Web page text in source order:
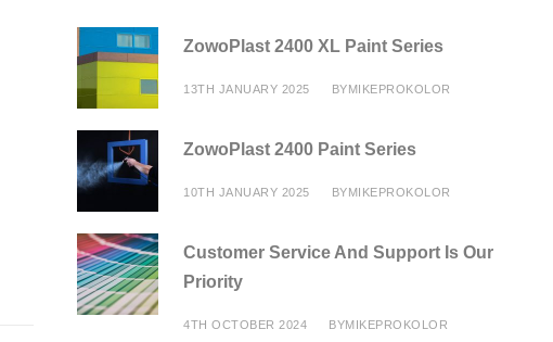
ZowoPlast 2400 XL Paint Series
13TH JANUARY 2025 BYMIKEPROKOLOR
ZowoPlast 2400 Paint Series
10TH JANUARY 2025 BYMIKEPROKOLOR
Customer Service And Support Is Our
Priority
4TH OCTOBER 2024 BYMIKEPROKOLOR